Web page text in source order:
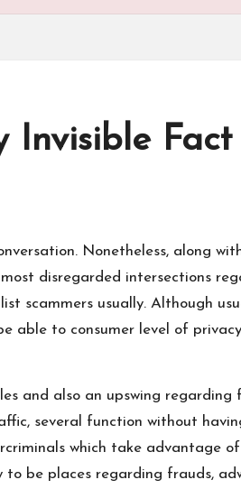
Invisible Fact
Nonetheless, along
disregarded intersections
scammers usually. Although
able to consumer level of
and also an upswing regarding
several function without
which take advantage
to be places regarding frauds,